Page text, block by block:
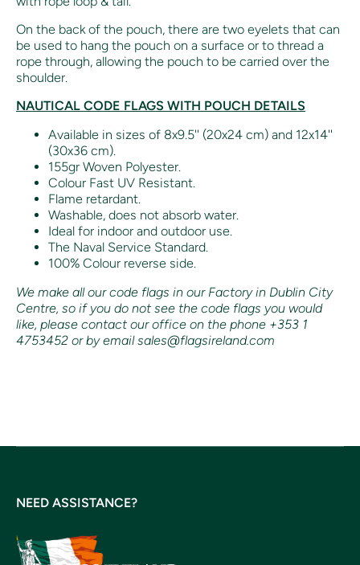
On the back of the pouch, there are two eyelets that can
be used to hang the pouch on a surface or to thread a
rope through, allowing the pouch to be carried over the
shoulder.
NAUTICAL CODE FLAGS WITH POUCH DETAILS
Available in sizes of 8x9.5'' (20x24 cm) and 12x14''
(30x36 cm).
155gr Woven Polyester.
Colour Fast UV Resistant.
Flame retardant.
Washable, does not absorb water.
Ideal for indoor and outdoor use.
The Naval Service Standard.
100% Colour reverse side.
We make all our code flags in our Factory in Dublin City
Centre, so if you do not see the code flags you would
like, please contact our office on the phone +353 1
4753452 or by email sales@flagsireland.com
NEED ASSISTANCE?